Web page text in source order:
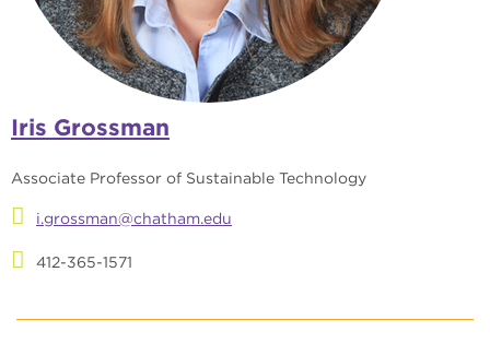
Iris Grossman
Associate Professor of Sustainable Technology
i.grossman@chatham.edu
412-365-1571